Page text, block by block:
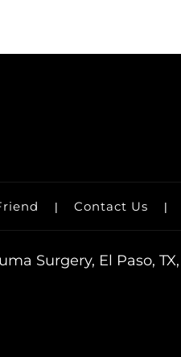
| Contact Us |
Surgery, El Paso,